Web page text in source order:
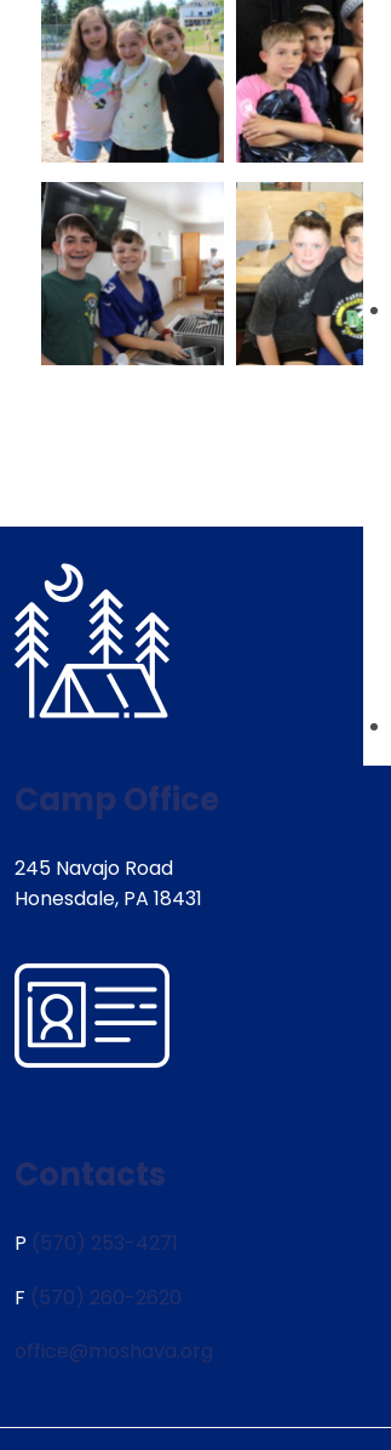
Camp Office
245 Navajo Road
Honesdale, PA 18431
Contacts
P (570) 253-4271
F (570) 260-2620
office@moshava.org